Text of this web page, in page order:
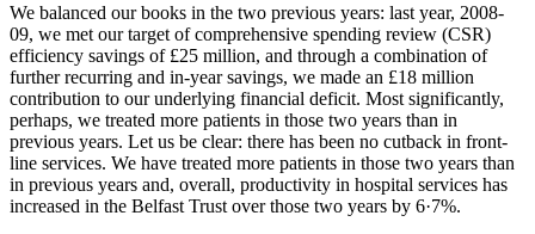
We balanced our books in the two previous years: last year, 2008-
09, we met our target of comprehensive spending review (CSR)
efficiency savings of £25 million, and through a combination of
further recurring and in-year savings, we made an £18 million
contribution to our underlying financial deficit. Most significantly,
perhaps, we treated more patients in those two years than in
previous years. Let us be clear: there has been no cutback in front-
line services. We have treated more patients in those two years than
in previous years and, overall, productivity in hospital services has
increased in the Belfast Trust over those two years by 6·7%.